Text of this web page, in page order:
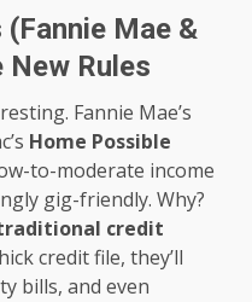
Mae &
Rules
Fannie Mae’s
Home Possible
to-moderate income
gig-friendly. Why?
credit
credit file, they’ll
bills, and even